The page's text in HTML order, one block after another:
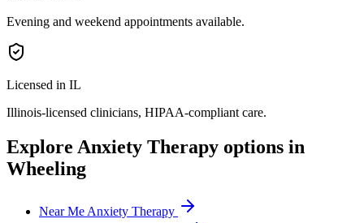
Evening and weekend appointments available.
Licensed in IL
Illinois-licensed clinicians, HIPAA-compliant care.
Explore Anxiety Therapy options in
Wheeling
Near Me Anxiety Therapy